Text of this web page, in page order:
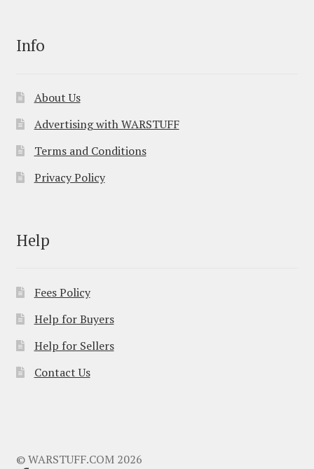
Info
About Us
Advertising with WARSTUFF
Terms and Conditions
Privacy Policy
Help
Fees Policy
Help for Buyers
Help for Sellers
Contact Us
© WARSTUFF.COM 2026